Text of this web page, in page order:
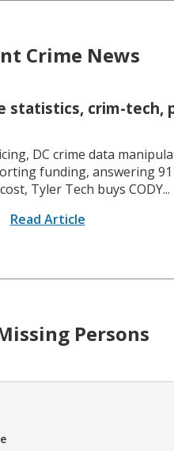
Crime News
statistics, crim-tech,
DC crime data
funding, answering
Tyler Tech buys CODY...
Read Article
Persons